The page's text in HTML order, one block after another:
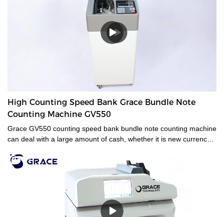
High Counting Speed Bank Grace Bundle Note
Counting Machine GV550
Grace GV550 counting speed bank bundle note counting machine
can deal with a large amount of cash, whether it is new currency,
counters are a time saver for tasks such as counting banknotes
strapped or bundled. They can also count high volumes of mixed
denominations in seconds, with their fast and easy-to-use
controls. Grace bundle note counting machine is the best choice
for your money counting needs.The currency bundle counting
machine should be the first stop for anyone looking for a time-